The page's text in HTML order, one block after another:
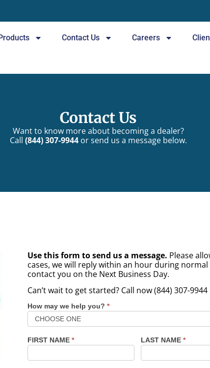
Contact Us Careers
Contact Us
Want to know more about becoming a dealer?
Call (844) 307-9944or send us a message below.
Use this form to send us a message. Please
cases, we will reply within an hour during
contact you on the Next Business Day.
Can’t wait to get started? Call now (844) 307-9944
Contact
Us
How may we help you?*
FIRST NAME* LAST NAME*